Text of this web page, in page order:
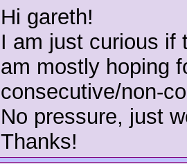
Hi gareth!
I am just curious if
am mostly hoping
consecutive/non-
No pressure, just
Thanks!